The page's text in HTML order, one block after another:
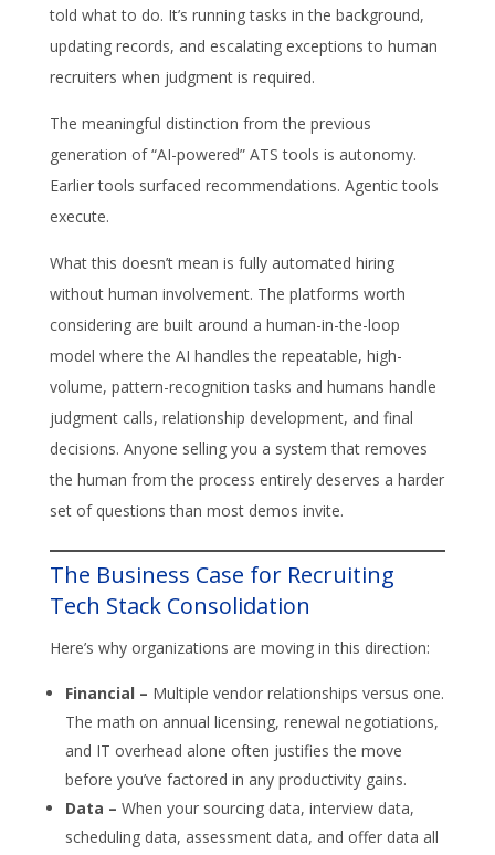
told what to do. It’s running tasks in the background,
updating records, and escalating exceptions to human
recruiters when judgment is required.
The meaningful distinction from the previous
generation of “AI-powered” ATS tools is autonomy.
Earlier tools surfaced recommendations. Agentic tools
execute.
What this doesn’t mean is fully automated hiring
without human involvement. The platforms worth
considering are built around a human-in-the-loop
model where the AI handles the repeatable, high-
volume, pattern-recognition tasks and humans handle
judgment calls, relationship development, and final
decisions. Anyone selling you a system that removes
the human from the process entirely deserves a harder
set of questions than most demos invite.
The Business Case for Recruiting
Tech Stack Consolidation
Here’s why organizations are moving in this direction:
Financial – Multiple vendor relationships versus one.
The math on annual licensing, renewal negotiations,
and IT overhead alone often justifies the move
before you’ve factored in any productivity gains.
Data – When your sourcing data, interview data,
scheduling data, assessment data, and offer data all